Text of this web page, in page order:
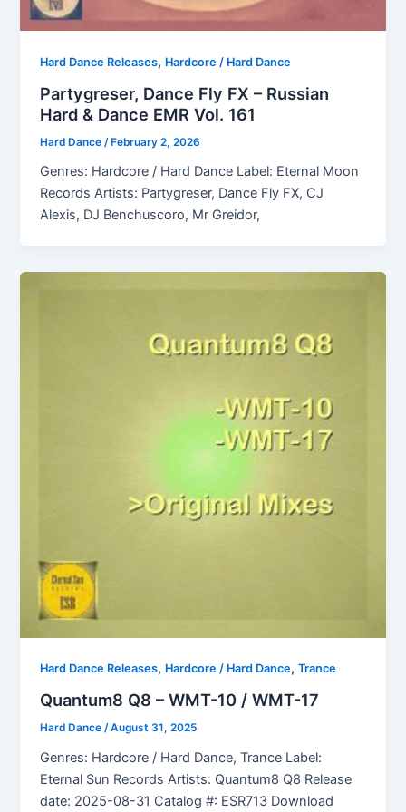
Hard Dance Releases, Hardcore / Hard Dance
Partygreser, Dance Fly FX – Russian
Hard & Dance EMR Vol. 161
Hard Dance /February 2, 2026
Genres: Hardcore / Hard Dance Label: Eternal Moon
Records Artists: Partygreser, Dance Fly FX, CJ
Alexis, DJ Benchuscoro, Mr Greidor,
Hard Dance Releases, Hardcore / Hard Dance,Trance
Quantum8 Q8 – WMT-10 / WMT-17
Hard Dance/August 31, 2025
Genres: Hardcore / Hard Dance, Trance Label:
Eternal Sun Records Artists: Quantum8 Q8 Release
date: 2025-08-31 Catalog #: ESR713 Download